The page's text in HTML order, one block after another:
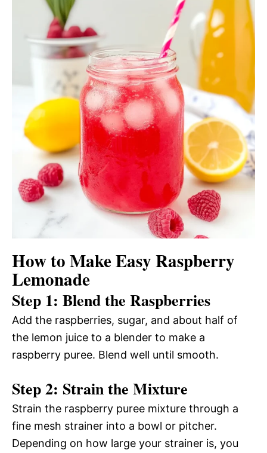
How to Make Easy Raspberry
Lemonade
Step 1: Blend the Raspberries
Add the raspberries, sugar, and about half of
the lemon juice to a blender to make a
raspberry puree. Blend well until smooth.
Step 2: Strain the Mixture
Strain the raspberry puree mixture through a
fine mesh strainer into a bowl or pitcher.
Depending on how large your strainer is, you